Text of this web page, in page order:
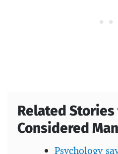
Related Stories
Considered Man
Psychology